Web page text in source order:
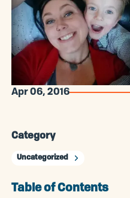
Apr 06, 2016
Category
Uncategorized
Table of Contents